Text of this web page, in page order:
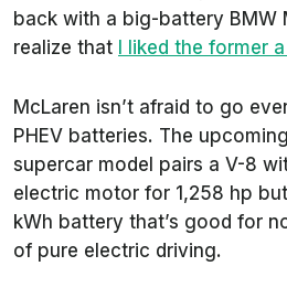
back with a big-battery BMW
realize that
I liked the former
McLaren isn’t afraid to go
PHEV batteries. The
supercar model pairs a V-8
electric motor for 1,258 hp
kWh battery that’s good for
of pure electric driving.